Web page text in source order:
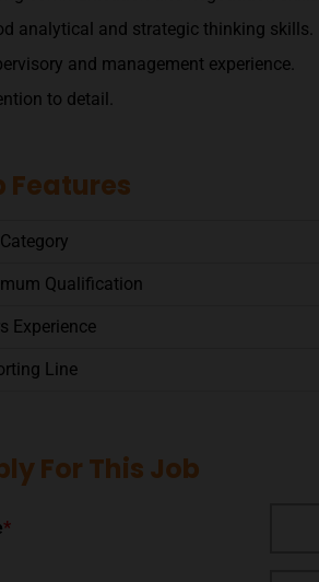
analytical and strategic thinking skills.
and management experience.
to detail.
Features
Qualification
Experience
Line
For This Job
*